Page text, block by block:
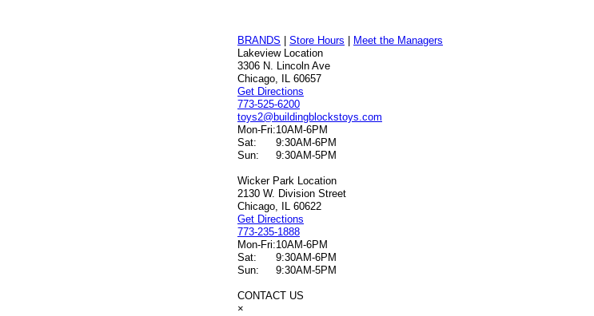
BRANDS |Store Hours
Meet the Managers
Lakeview Location
3306 N. Lincoln Ave
Chicago, IL 60657
Get Directions
773-525-6200
toys2@buildingblockstoys.com
Mon-Fri:10AM-6PM
Sat:
9:30AM-6PM
Sun:
9:30AM-5PM
Wicker Park Location
2130 W. Division Street
Chicago, IL 60622
Get Directions
773-235-1888
Mon-Fri:10AM-6PM
Sat:
9:30AM-6PM
Sun:
9:30AM-5PM
CONTACT US
×